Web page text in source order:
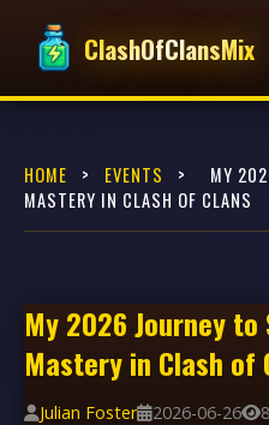
ClashOfClansMix
HOME > EVENTS >
MY
MASTERY IN CLASH OF CLANS
My 2026 Journey to
Mastery in Clash of
Julian Foster 2026-06-26